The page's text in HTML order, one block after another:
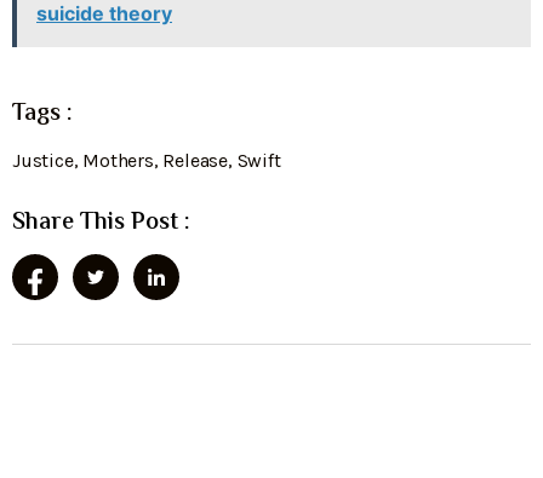
suicide theory
Tags :
Justice, Mothers, Release, Swift
Share This Post :